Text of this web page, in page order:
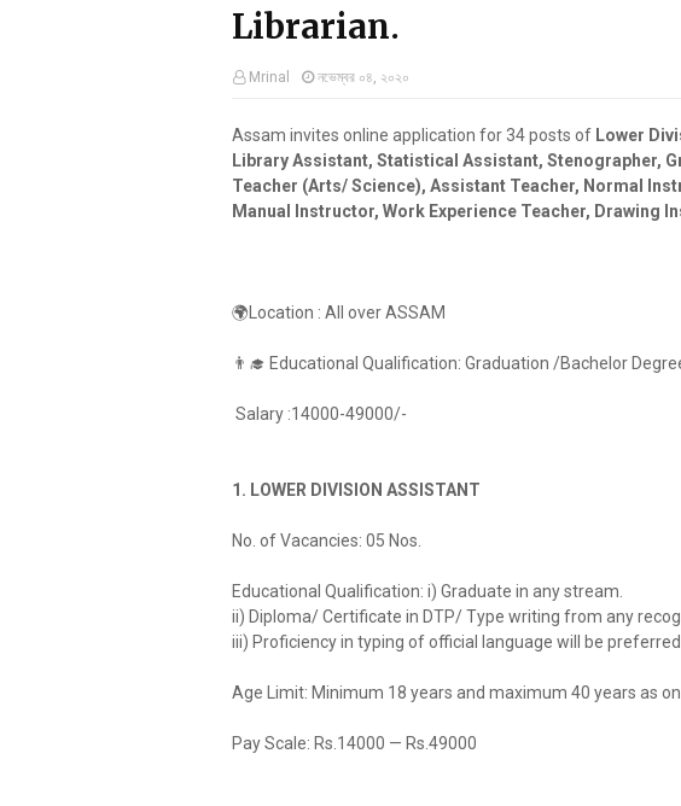
Librarian.
Mrinal নভেম্বর ০৪, ২০২০
Assam invites online application for 34 posts of Lower
Library Assistant, Statistical Assistant, Stenographer,
Teacher (Arts/ Science), Assistant Teacher, Normal
Manual Instructor, Work Experience Teacher, Drawing
🌍Location : All over ASSAM
👨‍🎓 Educational Qualification: Graduation /Bachelor
Salary :14000-49000/-
1. LOWER DIVISION ASSISTANT
No. of Vacancies: 05 Nos.
Educational Qualification: i) Graduate in any stream.
ii) Diploma/ Certificate in DTP/ Type writing from any
iii) Proficiency in typing of official language will be preferred.
Age Limit: Minimum 18 years and maximum 40 years as
Pay Scale: Rs.14000 — Rs.49000